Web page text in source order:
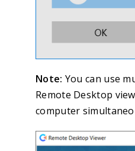
Note: You can use
Remote Desktop
computer